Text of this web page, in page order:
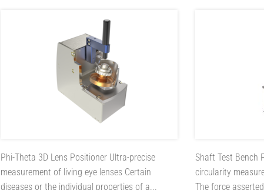
Phi-Theta 3D Lens Positioner Ultra-precise
measurement of living eye lenses Certain
diseases or the individual properties of a...
Shaft Test Bench
circularity
The force